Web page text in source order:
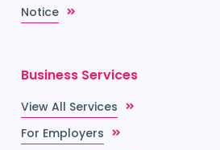
Notice
Business Services
View All Services
For Employers